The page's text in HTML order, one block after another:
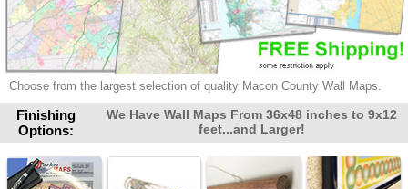
Choose from the largest selection of quality Macon County Wall Maps.
Finishing
Options:
We Have Wall Maps From 36x48 inches to 9x12
feet...and Larger!